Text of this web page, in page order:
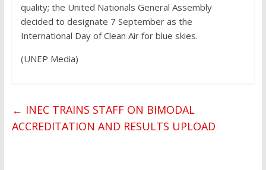
quality; the United Nationals General Assembly
decided to designate 7 September as the
International Day of Clean Air for blue skies.
(UNEP Media)
← INEC TRAINS STAFF ON BIMODAL
ACCREDITATION AND RESULTS UPLOAD